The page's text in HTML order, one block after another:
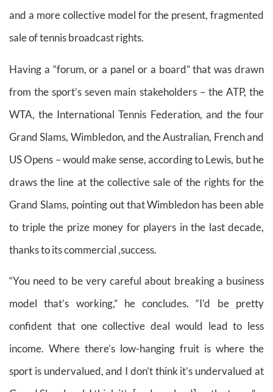
and a more collective model for the present, fragmented
sale of tennis broadcast rights.
Having a “forum, or a panel or a board” that was drawn
from the sport’s seven main stakeholders – the ATP, the
WTA, the International Tennis Federation, and the four
Grand Slams, Wimbledon, and the Australian, French and
US Opens – would make sense, according to Lewis, but he
draws the line at the collective sale of the rights for the
Grand Slams, pointing out that Wimbledon has been able
to triple the prize money for players in the last decade,
thanks to its commercial ,success.
“You need to be very careful about breaking a business
model that’s working,” he concludes. “I’d be pretty
confident that one collective deal would lead to less
income. Where there’s low-hanging fruit is where the
sport is undervalued, and I don’t think it’s undervalued at